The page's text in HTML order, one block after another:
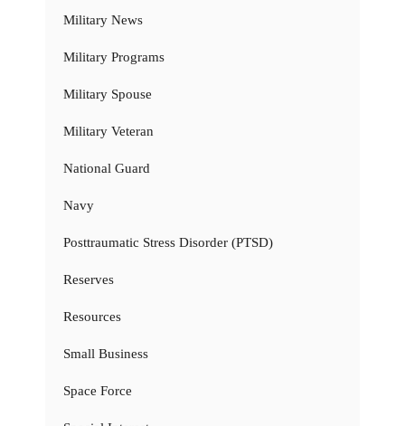
Military News
Military Programs
Military Spouse
Military Veteran
National Guard
Navy
Posttraumatic Stress Disorder (PTSD)
Reserves
Resources
Small Business
Space Force